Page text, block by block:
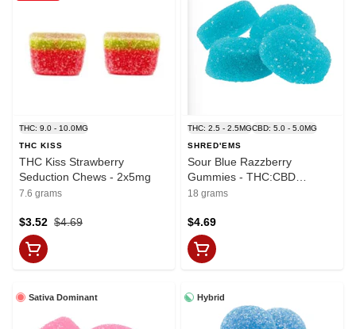
THC: 9.0 - 10.0MG
THC KISS
THC Kiss Strawberry
Seduction Chews - 2x5mg
7.6 grams
$4.69
$3.52
THC: 2.5 - 2.5MGCBD: 5.0 - 5.0MG
SHRED'EMS
Sour Blue Razzberry
Gummies - THC:CBD
2.5mg:5mg x 4
18 grams
$4.69
Sativa Dominant Hybrid